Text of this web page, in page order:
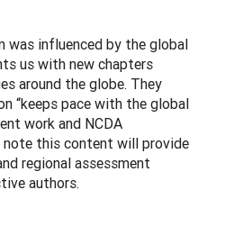
was influenced by the global
us with new chapters
around the globe. They
“keeps pace with the global
work and NCDA
note this content will provide
regional assessment
authors.